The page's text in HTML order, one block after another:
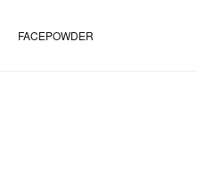
FACEPOWDER